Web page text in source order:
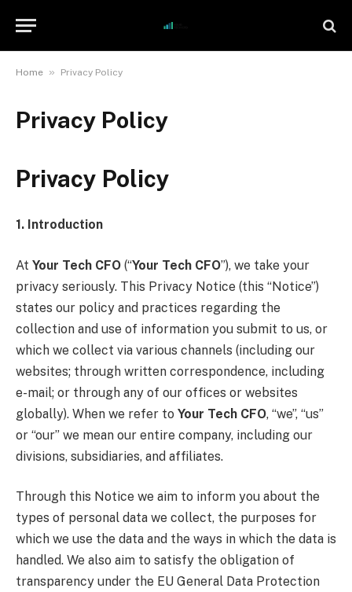
Home » Privacy Policy
Privacy Policy
Privacy Policy
1. Introduction
At Your Tech CFO (“Your Tech CFO”), we take your
privacy seriously. This Privacy Notice (this “Notice”)
states our policy and practices regarding the
collection and use of information you submit to us, or
which we collect via various channels (including our
websites; through written correspondence, including
e-mail; or through any of our offices or websites
globally). When we refer to Your Tech CFO, “we”, “us”
or “our” we mean our entire company, including our
divisions, subsidiaries, and affiliates.
Through this Notice we aim to inform you about the
types of personal data we collect, the purposes for
which we use the data and the ways in which the data is
handled. We also aim to satisfy the obligation of
transparency under the EU General Data Protection